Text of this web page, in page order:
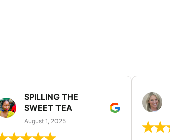
SPILLING THE
SWEET TEA
August 1, 2025